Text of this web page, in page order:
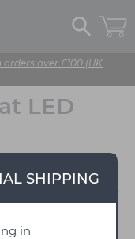
orders over £100 (UK
SHIPPING
in
LED